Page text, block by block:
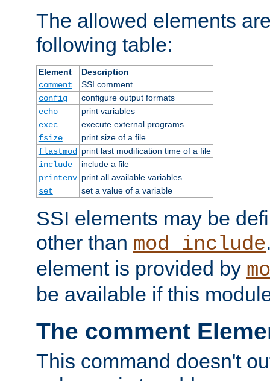
The allowed elements
following table:
Element
Description
comment
SSI comment
config
configure output formats
echo
print variables
exec
execute external programs
fsize
print size of a file
flastmod
print last modification time of a file
include
include a file
printenv print all available variables
set
set a value of a variable
SSI elements may be
other than mod_include
element is provided by
be available if this
The comment
This command doesn't